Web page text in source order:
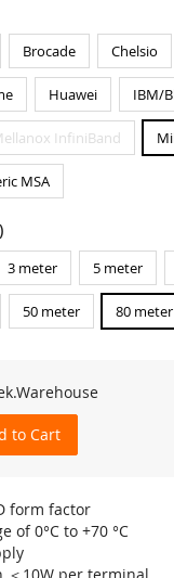
Brocade Chelsio
Huawei IBM/
InfiniBand
MSA
3 meter 5 meter
50 meter 80 meter
.Warehouse
to Cart
form factor
of 0°C to +70 °C